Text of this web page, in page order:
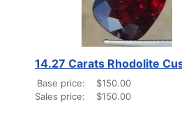
14.27 Carats Rhodolite
Base price:
$150.00
Sales price:
$150.00